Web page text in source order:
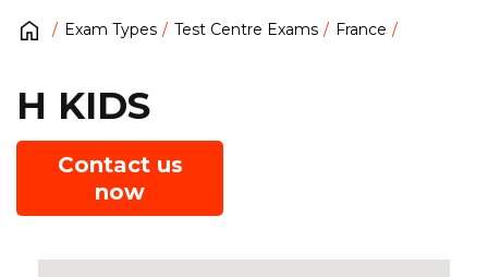
Exam Types Test Centre Exams France
H KIDS
Contact us
now